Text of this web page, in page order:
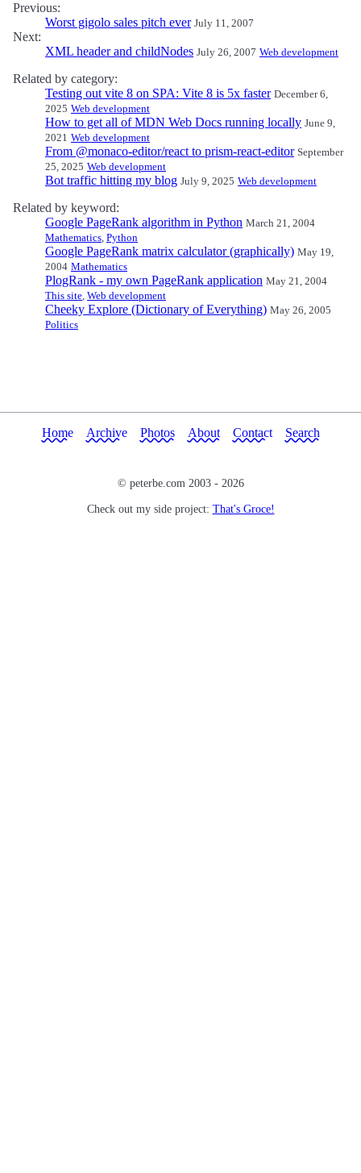
Previous:
Worst gigolo sales pitch ever July 11, 2007
Next:
XML header and childNodes July 26, 2007 Web development
Related by category:
Testing out vite 8 on SPA: Vite 8 is 5x faster December 6,
2025 Web development
How to get all of MDN Web Docs running locally June 9,
2021 Web development
From @monaco-editor/react to prism-react-editor September
25, 2025 Web development
Bot traffic hitting my blog July 9, 2025 Web development
Related by keyword:
Google PageRank algorithm in Python March 21, 2004
Mathematics, Python
Google PageRank matrix calculator (graphically) May 19,
2004 Mathematics
PlogRank - my own PageRank application May 21, 2004
This site, Web development
Cheeky Explore (Dictionary of Everything) May 26, 2005
Politics
Home Archive Photos About Contact Search
© peterbe.com 2003 - 2026
Check out my side project: That's Groce!